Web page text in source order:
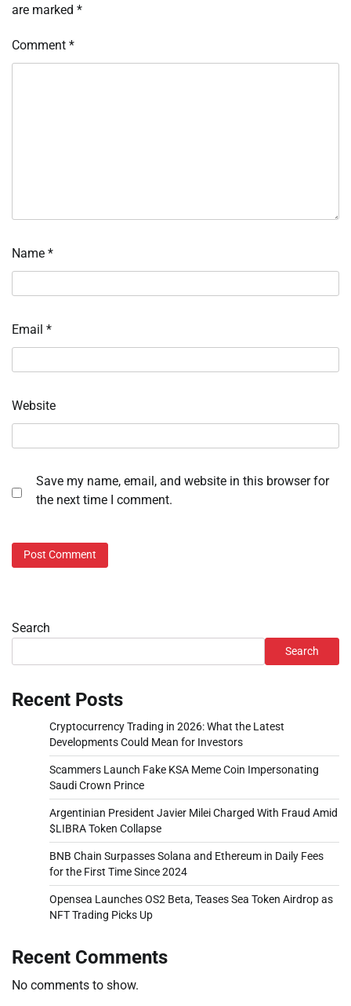
are marked *
Comment *
Name *
Email *
Website
Save my name, email, and website in this browser for
the next time I comment.
Search
Search
Recent Posts
Cryptocurrency Trading in 2026: What the Latest
Developments Could Mean for Investors
Scammers Launch Fake KSA Meme Coin Impersonating
Saudi Crown Prince
Argentinian President Javier Milei Charged With Fraud Amid
$LIBRA Token Collapse
BNB Chain Surpasses Solana and Ethereum in Daily Fees
for the First Time Since 2024
Opensea Launches OS2 Beta, Teases Sea Token Airdrop as
NFT Trading Picks Up
Recent Comments
No comments to show.